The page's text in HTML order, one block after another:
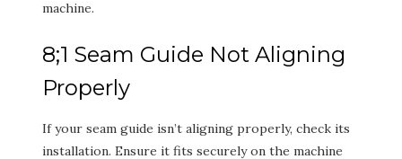
machine.
8;1 Seam Guide Not Aligning
Properly
If your seam guide isn’t aligning properly, check its
installation. Ensure it fits securely on the machine